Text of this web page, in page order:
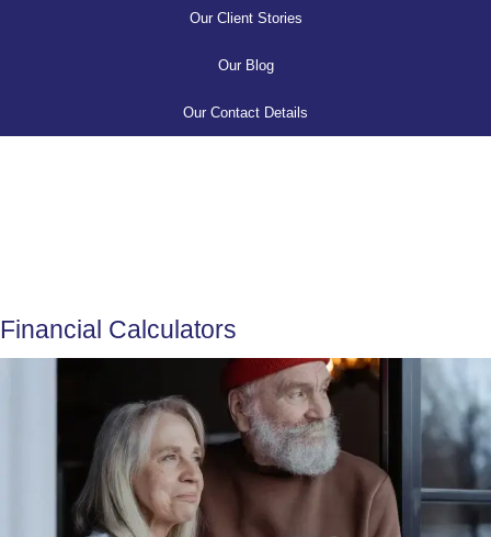
Our Client Stories
Our Blog
Our Contact Details
Financial Calculators